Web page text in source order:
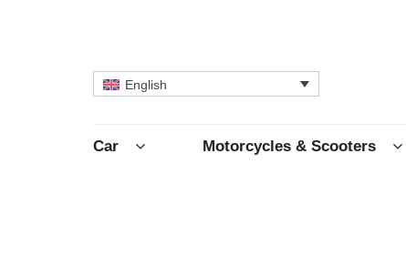
English
Car Motorcycles & Scooters